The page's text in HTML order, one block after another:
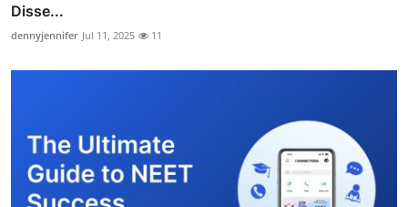
Disse...
dennyjennifer Jul 11, 2025 11